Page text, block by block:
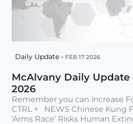
Daily Update • FEB 17 2026
McAlvany Daily Update
2026
Remember you can increase
CTRL + NEWS Chinese Kung
‘Arms Race’ Risks Human